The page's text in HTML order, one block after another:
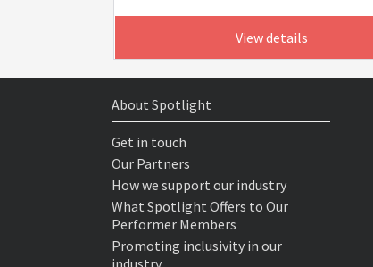
View details
About Spotlight
Get in touch
Our Partners
How we support our industry
What Spotlight Offers to Our
Performer Members
Promoting inclusivity in our
industry